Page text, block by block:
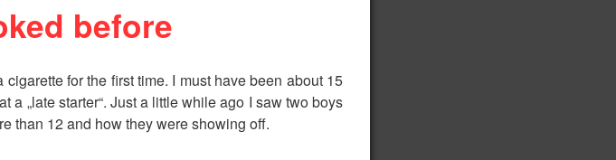
before
for the first time. I must have been about 15
„late starter“. Just a little while ago I saw two boys
than 12 and how they were showing off.